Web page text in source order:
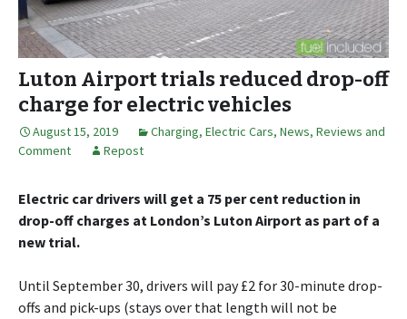
Luton Airport trials reduced drop-off
charge for electric vehicles
August 15, 2019 Charging, Electric Cars, News, Reviews and
Comment
Repost
Electric car drivers will get a 75 per cent reduction in
drop-off charges at London’s Luton Airport as part of a
new trial.
Until September 30, drivers will pay £2 for 30-minute drop-
offs and pick-ups (stays over that length will not be